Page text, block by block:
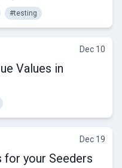
#testing
Dec 10
Values in
Dec 19
for your Seeders